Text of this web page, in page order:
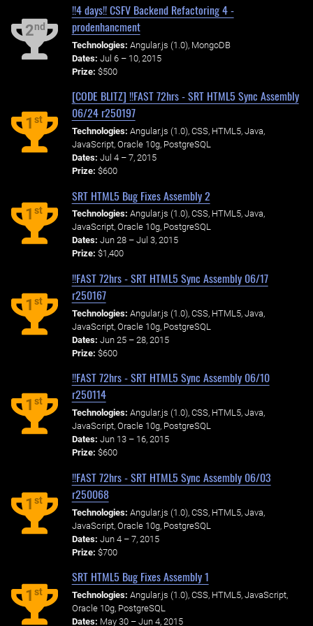
2nd
!!4 days!! CSFV Backend Refactoring 4 -
prodenhancment
Technologies: Angular.js (1.0), MongoDB
Dates: Jul 6 – 10, 2015
Prize: $500
1st
[CODE BLITZ] !!FAST 72hrs - SRT HTML5 Sync Assembly
06/24 r250197
Technologies: Angular.js (1.0), CSS, HTML5, Java,
JavaScript, Oracle 10g, PostgreSQL
Dates: Jul 4 – 7, 2015
Prize: $600
1st
SRT HTML5 Bug Fixes Assembly 2
Technologies: Angular.js (1.0), CSS, HTML5, Java,
JavaScript, Oracle 10g, PostgreSQL
Dates: Jun 28 – Jul 3, 2015
Prize: $1,400
1st
!!FAST 72hrs - SRT HTML5 Sync Assembly 06/17
r250167
Technologies: Angular.js (1.0), CSS, HTML5, Java,
JavaScript, Oracle 10g, PostgreSQL
Dates: Jun 25 – 28, 2015
Prize: $600
1st
!!FAST 72hrs - SRT HTML5 Sync Assembly 06/10
r250114
Technologies: Angular.js (1.0), CSS, HTML5, Java,
JavaScript, Oracle 10g, PostgreSQL
Dates: Jun 13 – 16, 2015
Prize: $600
1st
!!FAST 72hrs - SRT HTML5 Sync Assembly 06/03
r250068
Technologies: Angular.js (1.0), CSS, HTML5, Java,
JavaScript, Oracle 10g, PostgreSQL
Dates: Jun 4 – 7, 2015
Prize: $700
1st
SRT HTML5 Bug Fixes Assembly 1
Technologies: Angular.js (1.0), CSS, HTML5, JavaScript,
Oracle 10g, PostgreSQL
Dates: May 30 – Jun 4, 2015